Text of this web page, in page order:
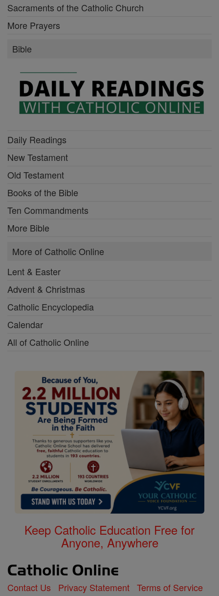
Sacraments of the Catholic Church
More Prayers
Bible
Daily Readings
New Testament
Old Testament
Books of the Bible
Ten Commandments
More Bible
More of Catholic Online
Lent & Easter
Advent & Christmas
Catholic Encyclopedia
Calendar
All of Catholic Online
Keep Catholic Education Free for
Anyone, Anywhere
Contact Us Privacy Statement Terms of Service